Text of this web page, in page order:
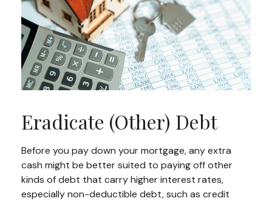
Eradicate (Other) Debt
Before you pay down your mortgage, any extra
cash might be better suited to paying off other
kinds of debt that carry higher interest rates,
especially non-deductible debt, such as credit